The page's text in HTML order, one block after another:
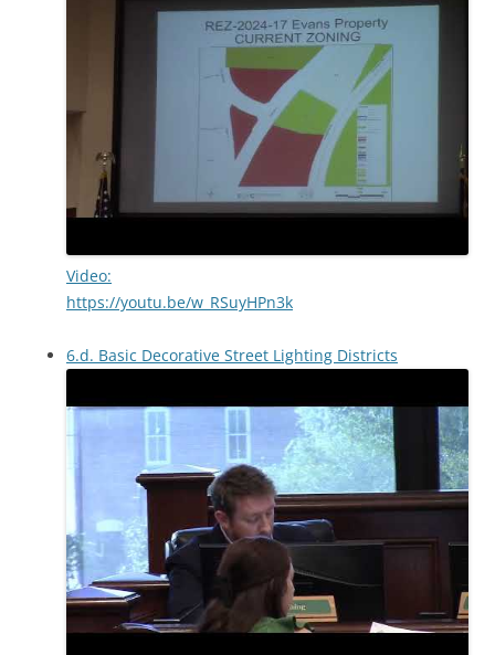
Video:
https://youtu.be/w_RSuyHPn3k
6.d. Basic Decorative Street Lighting Districts